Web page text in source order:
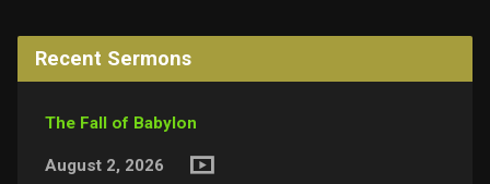
Recent Sermons
The Fall of Babylon
August 2, 2026